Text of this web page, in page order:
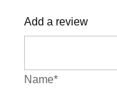
Add a review
Name*